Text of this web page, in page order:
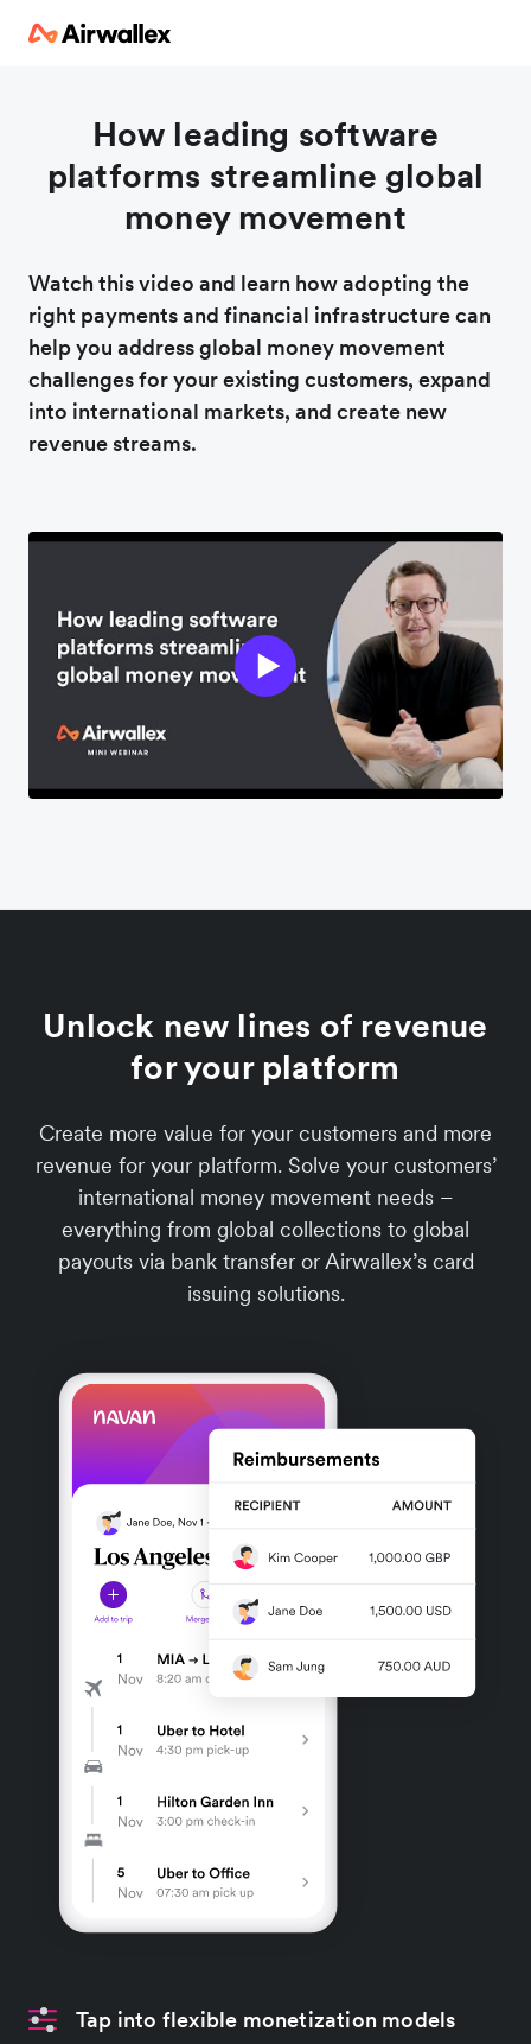
How leading software
platforms streamline global
money movement
Watch this video and learn how adopting the
right payments and financial infrastructure can
help you address global money movement
challenges for your existing customers, expand
into international markets, and create new
revenue streams.
Unlock new lines of revenue
for your platform
Create more value for your customers and more
revenue for your platform. Solve your customers’
international money movement needs –
everything from global collections to global
payouts via bank transfer or Airwallex’s card
issuing solutions.
Tap into flexible monetization models